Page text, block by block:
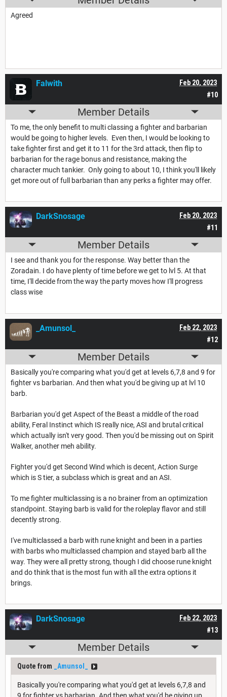
Agreed
#10
Feb 20, 2023
Falwith
Member Details
To me, the only benefit to multi classing a fighter and barbarian
would be going to higher levels. Even then, I would be looking to
take fighter first and get it to 11 for the 3rd attack, then flip to
barbarian for the rage bonus and resistance, making the
character much tankier. Only going to about 10, I think you'll likely
get more out of full barbarian than any perks a fighter may offer.
#11
Feb 20, 2023
DarkSnosage
Member Details
I see and thank you for the response. Way better than the
Zoradain. I do have plenty of time before we get to lvl 5. At that
time, I'll decide from the way the party moves how I'll progress
class wise
#12
Feb 22, 2023
_Amunsol_
Member Details
Basically you're comparing what you'd get at levels 6,7,8 and 9 for
fighter vs barbarian. And then what you'd be giving up at lvl 10
barb.
Barbarian you'd get Aspect of the Beast a middle of the road
ability, Feral Instinct which IS really nice, ASI and brutal critical
which actually isn't very good. Then you'd be missing out on Spirit
Walker, another meh ability.
Fighter you'd get Second Wind which is decent, Action Surge
which is S tier, a subclass which is great and an ASI.
To me fighter multiclassing is a no brainer from an optimization
standpoint. Staying barb is valid for the roleplay flavor and still
decently strong.
I've multiclassed a barb with rune knight and been in a parties
with barbs who multiclassed champion and stayed barb all the
way. They were all pretty strong, though I did choose rune knight
and do think that is the most fun with all the extra options it
brings.
#13
Feb 22, 2023
DarkSnosage
Member Details
Quote from _Amunsol_
Basically you're comparing what you'd get at levels 6,7,8 and
9 for fighter vs barbarian. And then what you'd be giving up